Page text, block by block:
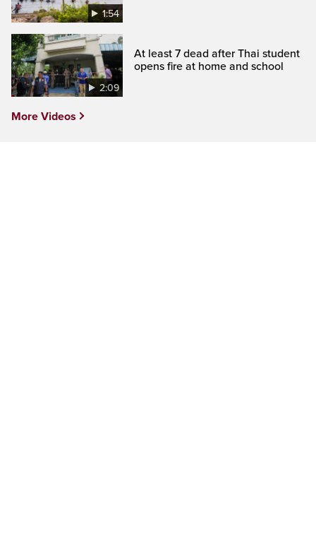
1:54
2:09
At least 7 dead after Thai student
opens fire at home and school
More Videos